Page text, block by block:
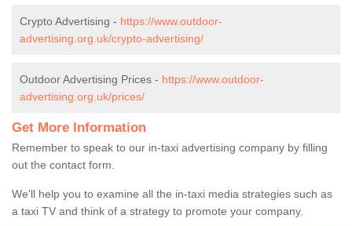
Crypto Advertising - https://www.outdoor-
advertising.org.uk/crypto-advertising/
Outdoor Advertising Prices - https://www.outdoor-
advertising.org.uk/prices/
Get More Information
Remember to speak to our in-taxi advertising company by filling
out the contact form.
We'll help you to examine all the in-taxi media strategies such as
a taxi TV and think of a strategy to promote your company.